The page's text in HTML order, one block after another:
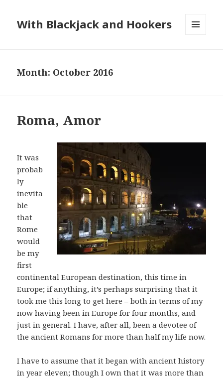
With Blackjack and Hookers
Month: October 2016
Roma, Amor
It was
probab
ly
inevita
ble
that
Rome
would
be my
first
continental European destination, this time in
Europe; if anything, it’s perhaps surprising that it
took me this long to get here – both in terms of my
now having been in Europe for four months, and
just in general. I have, after all, been a devotee of
the ancient Romans for more than half my life now.
I have to assume that it began with ancient history
in year eleven; though I own that it was more than